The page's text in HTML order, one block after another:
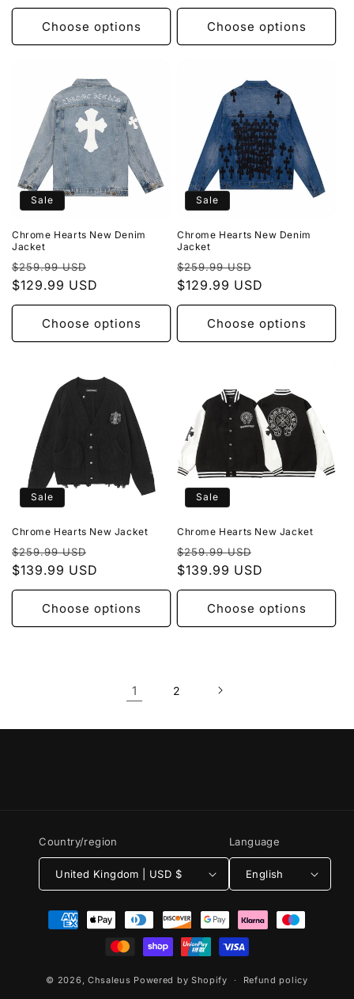
Choose options Choose options
Sale
Chrome Hearts New Denim
Jacket
Regular
price
$259.99 USD
price
$129.99 USD
Choose options
Sale
Chrome Hearts New Denim
Jacket
Regular
price
$259.99 USD
price
$129.99 USD
Choose options
Sale
Chrome Hearts New Jacket
Regular
price
$259.99 USD
price
$139.99 USD
Choose options
Sale
Chrome Hearts New Jacket
Regular
price
$259.99 USD
price
$139.99 USD
Choose options
1 2
Country/region
United Kingdom | USD $
Language
English
Payment
methods
© 2026, Chsaleus Powered by Shopify Refund policy